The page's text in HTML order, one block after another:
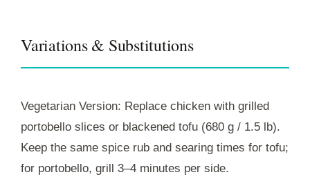
Variations & Substitutions
Vegetarian Version: Replace chicken with grilled
portobello slices or blackened tofu (680 g / 1.5 lb).
Keep the same spice rub and searing times for tofu;
for portobello, grill 3–4 minutes per side.